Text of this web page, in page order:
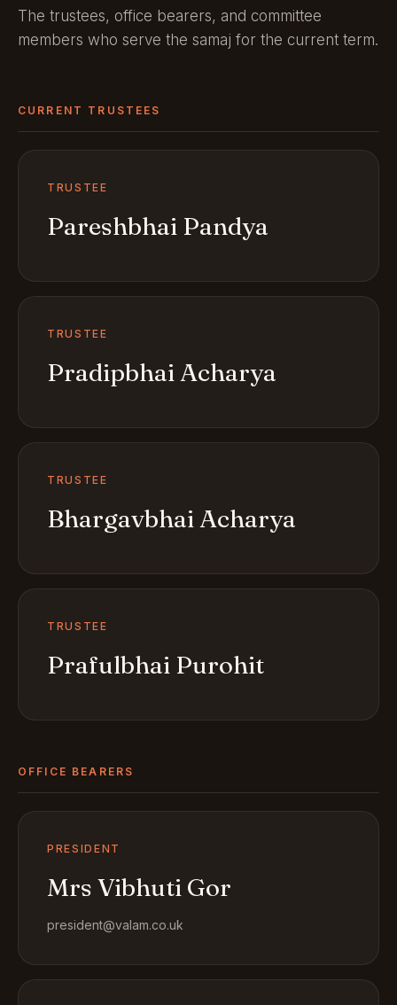
The trustees, office bearers, and committee
members who serve the samaj for the current term.
CURRENT TRUSTEES
TRUSTEE
Pareshbhai Pandya
TRUSTEE
Pradipbhai Acharya
TRUSTEE
Bhargavbhai Acharya
TRUSTEE
Prafulbhai Purohit
OFFICE BEARERS
PRESIDENT
Mrs Vibhuti Gor
president@valam.co.uk